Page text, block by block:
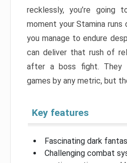
recklessly, you’re going
moment your Stamina runs
you manage to endure
can deliver that rush of
after a boss fight. They
games by any metric, but
Key features
Fascinating dark
Challenging combat